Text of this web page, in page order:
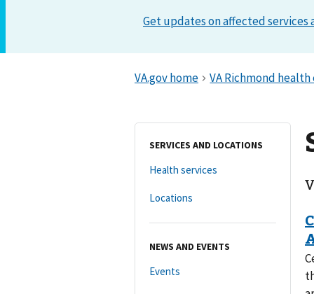
SERVICES AND LOCATIONS
Health services
Locations
NEWS AND EVENTS
Events